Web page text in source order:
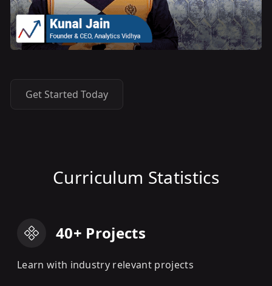
Get Started Today
Curriculum Statistics
40+ Projects
Learn with industry relevant projects